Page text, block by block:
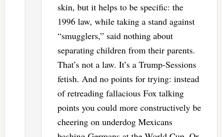
skin, but it helps to be specific: the
1996 law, while taking a stand against
“smugglers,” said nothing about
separating children from their parents.
That’s not a law. It’s a Trump-Sessions
fetish. And no points for trying: instead
of retreading fallacious Fox talking
points you could more constructively be
cheering on underdog Mexicans